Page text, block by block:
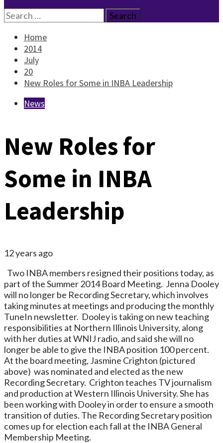
Search
for:
Home
2014
July
20
New Roles for Some in INBA Leadership
News
New Roles for
Some in INBA
Leadership
12 years ago
Two INBA members resigned their positions today, as
part of the Summer 2014 Board Meeting. Jenna Dooley
will no longer be Recording Secretary, which involves
taking minutes at meetings and producing the monthly
TuneIn newsletter. Dooley is taking on new teaching
responsibilities at Northern Illinois University, along
with her duties at WNIJ radio, and said she will no
longer be able to give the INBA position 100 percent.
At the board meeting, Jasmine Crighton (pictured
above) was nominated and elected as the new
Recording Secretary. Crighton teaches TV journalism
and production at Western Illinois University. She has
been working with Dooley in order to ensure a smooth
transition of duties. The Recording Secretary position
comes up for election each fall at the INBA General
Membership Meeting.